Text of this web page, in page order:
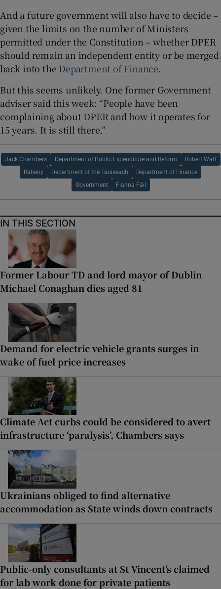
And a future government will also have to decide –
given the limits on the number of Ministers
permitted under the Constitution – whether DPER
should remain an independent entity or be merged
back into the Department of Finance.
But this seems unlikely. One former Government
adviser said this week: “People have been
complaining about DPER and how it operates for
15 years. It is still there.”
Jack Chambers Department of Public Expenditure and Reform Robert Watt
Raheny Department of the Taoiseach Department of Finance
Government Fianna Fáil
IN THIS SECTION
Former Labour TD and lord mayor of Dublin
Michael Conaghan dies aged 81
Demand for electric vehicle grants surges in
wake of fuel price increases
Climate Act curbs could be considered to avert
infrastructure ‘paralysis’, Chambers says
Ukrainians obliged to find alternative
accommodation as State winds down contracts
Public-only consultants at St Vincent’s claimed
for lab work done for private patients